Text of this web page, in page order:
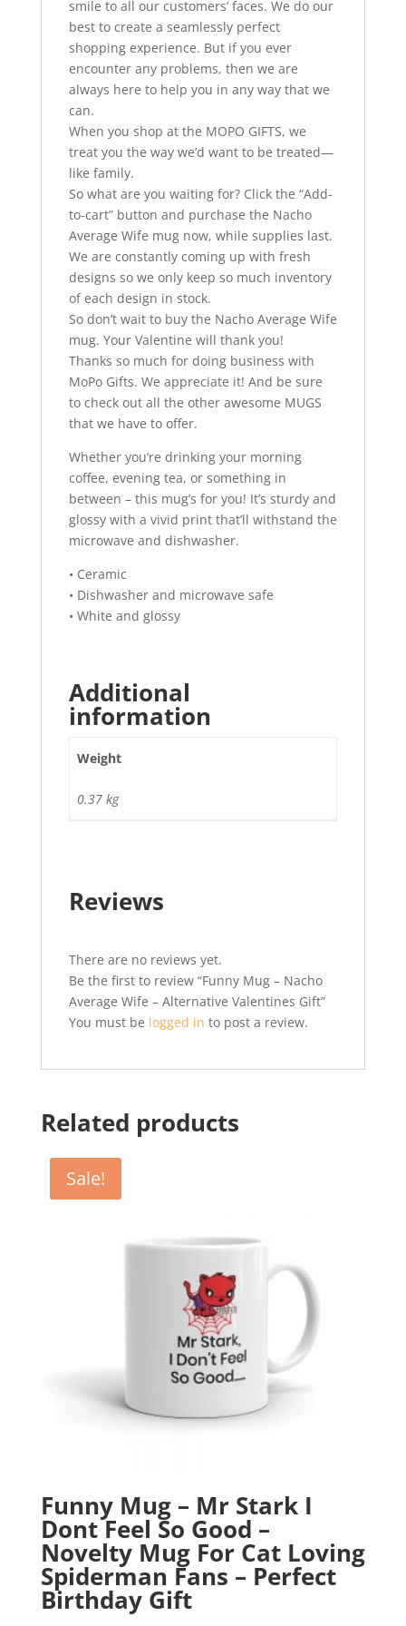
smile to all our customers’ faces. We do our
best to create a seamlessly perfect
shopping experience. But if you ever
encounter any problems, then we are
always here to help you in any way that we
can.
When you shop at the MOPO GIFTS, we
treat you the way we’d want to be treated—
like family.
So what are you waiting for? Click the “Add-
to-cart” button and purchase the Nacho
Average Wife mug now, while supplies last.
We are constantly coming up with fresh
designs so we only keep so much inventory
of each design in stock.
So don’t wait to buy the Nacho Average Wife
mug. Your Valentine will thank you!
Thanks so much for doing business with
MoPo Gifts. We appreciate it! And be sure
to check out all the other awesome MUGS
that we have to offer.
Whether you’re drinking your morning
coffee, evening tea, or something in
between – this mug’s for you! It’s sturdy and
glossy with a vivid print that’ll withstand the
microwave and dishwasher.
• Ceramic
• Dishwasher and microwave safe
• White and glossy
Additional
information
Weight
0.37 kg
Reviews
There are no reviews yet.
Be the first to review “Funny Mug – Nacho
Average Wife – Alternative Valentines Gift”
You must be logged in to post a review.
Related products
Sale!
Funny Mug – Mr Stark I
Dont Feel So Good –
Novelty Mug For Cat Loving
Spiderman Fans – Perfect
Birthday Gift